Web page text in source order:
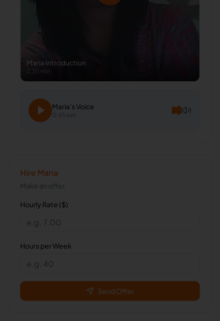
Maria Introduction
2:30 min
Maria's Voice
0:45 sec
Hire Maria
Make an offer.
Hourly Rate ($)
Hours per Week
Send Offer